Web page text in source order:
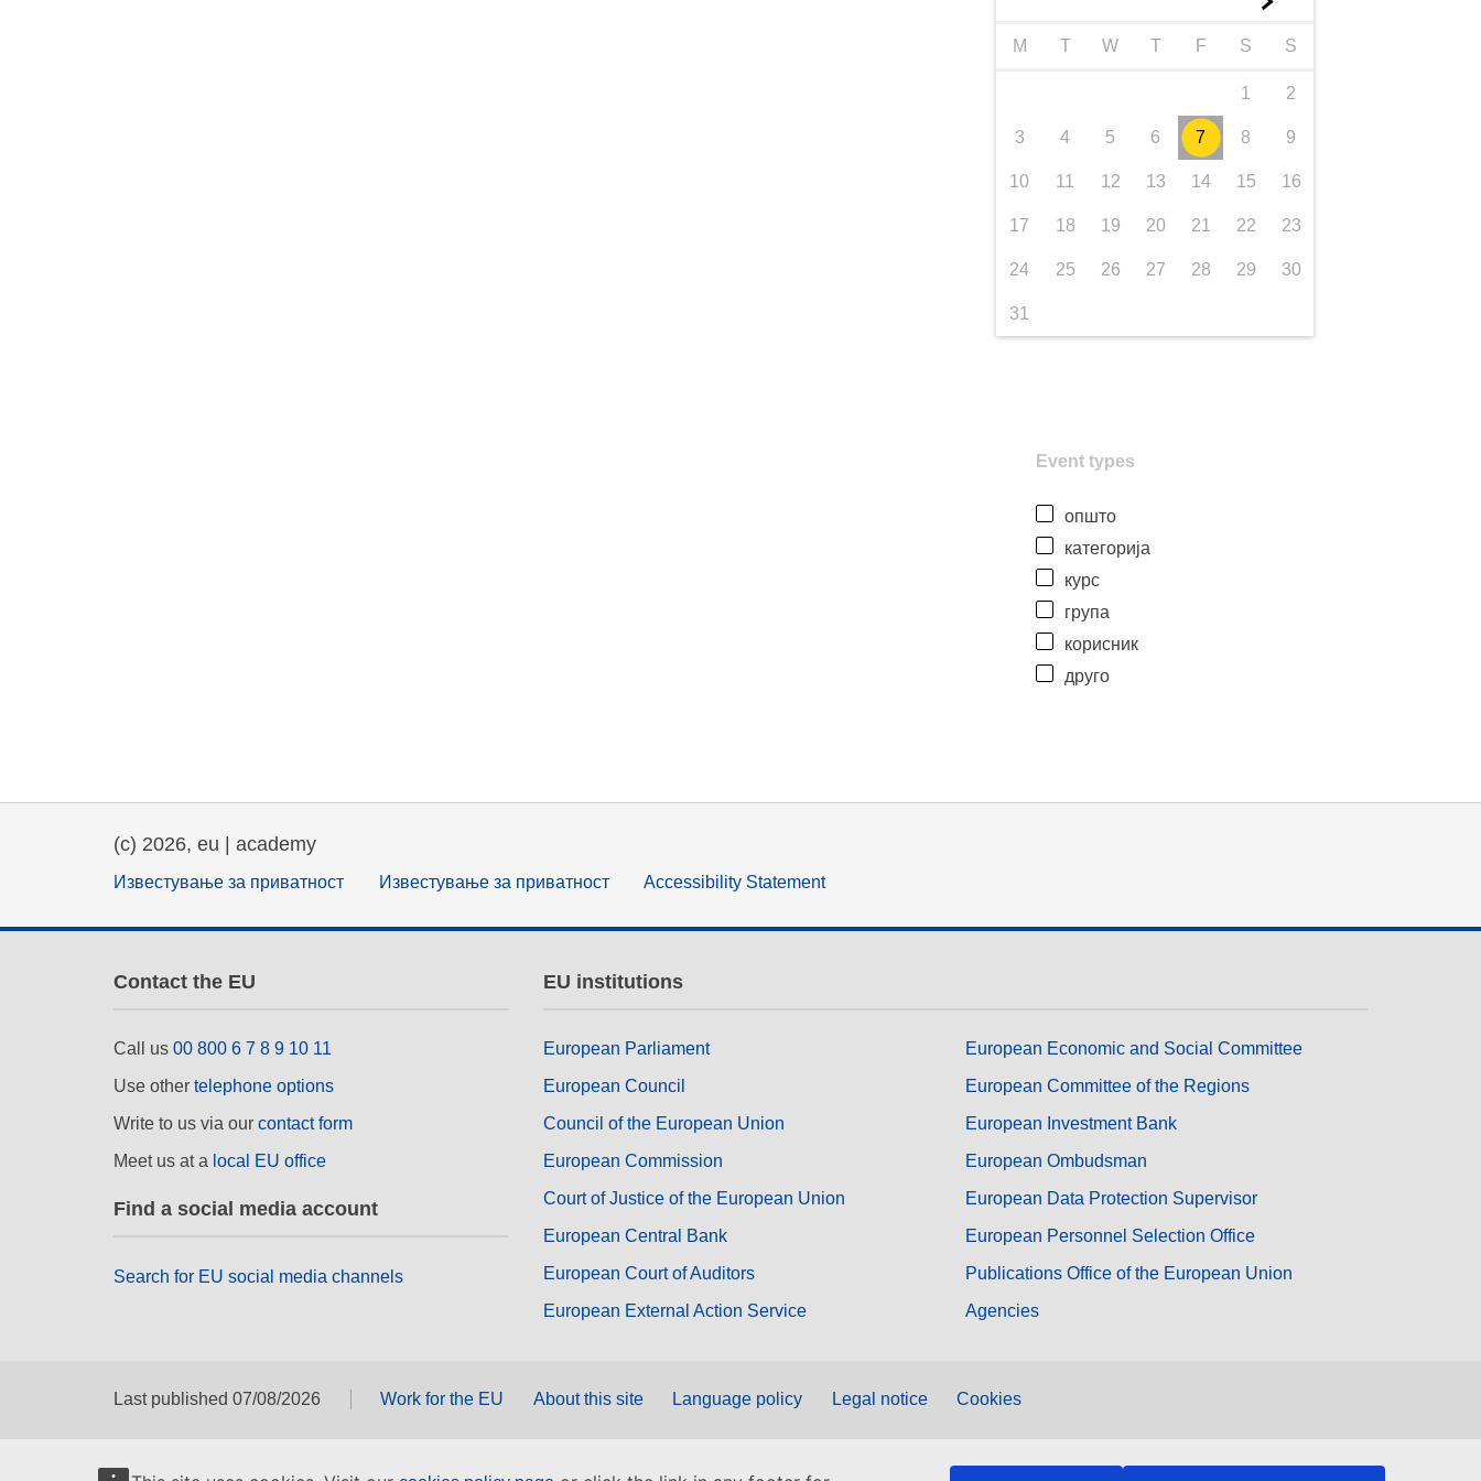
M T W T F S S
1 2
3 4 5 6 7 8 9
10 11 12 13 14 15 16
17 18 19 20 21 22 23
24 25 26 27 28 29 30
31
Event types
општо
категорија
курс
група
корисник
друго
(c) 2026, eu | academy
Известување за приватност Известување за приватност Accessibility Statement
Contact the EU
Call us 00 800 6 7 8 9 10 11
Use other telephone options
Write to us via our contact form
Meet us at a local EU office
Find a social media account
Search for EU social media channels
EU institutions
European Parliament
European Council
Council of the European Union
European Commission
Court of Justice of the European Union
European Central Bank
European Court of Auditors
European External Action Service
European Economic and Social Committee
European Committee of the Regions
European Investment Bank
European Ombudsman
European Data Protection Supervisor
European Personnel Selection Office
Publications Office of the European Union
Agencies
Last published 07/08/2026 Work for the EU About this site Language policy Legal notice Cookies